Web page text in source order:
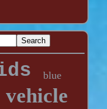
blue
vehicle